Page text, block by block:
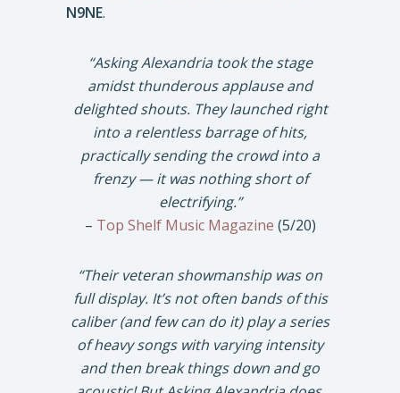
N9NE.
“Asking Alexandria took the stage
amidst thunderous applause and
delighted shouts. They launched right
into a relentless barrage of hits,
practically sending the crowd into a
frenzy — it was nothing short of
electrifying.”
– Top Shelf Music Magazine (5/20)
“Their veteran showmanship was on
full display. It’s not often bands of this
caliber (and few can do it) play a series
of heavy songs with varying intensity
and then break things down and go